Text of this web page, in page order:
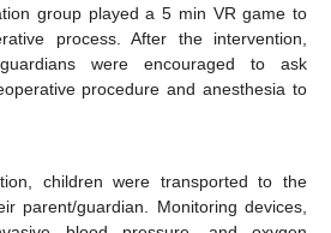
group played a 5 min VR game to
process. After the intervention,
were encouraged to ask
procedure and anesthesia to
children were transported to the
parent/guardian. Monitoring devices,